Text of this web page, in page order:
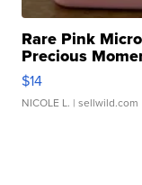
Rare Pink
Precious
$14
NICOLE L. | sellwild.com